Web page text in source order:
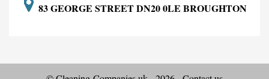
83 GEORGE STREET DN20 0LE BROUGHTON